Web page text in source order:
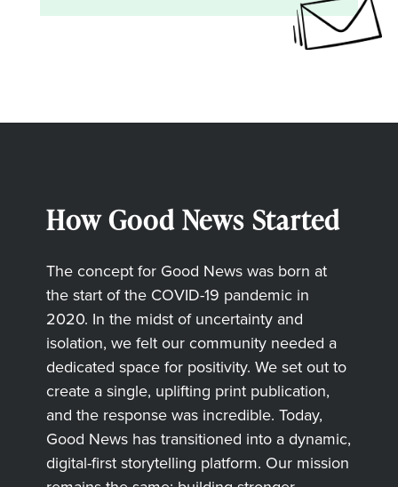
How Good News Started
The concept for Good News was born at
the start of the COVID-19 pandemic in
2020. In the midst of uncertainty and
isolation, we felt our community needed a
dedicated space for positivity. We set out to
create a single, uplifting print publication,
and the response was incredible. Today,
Good News has transitioned into a dynamic,
digital-first storytelling platform. Our mission